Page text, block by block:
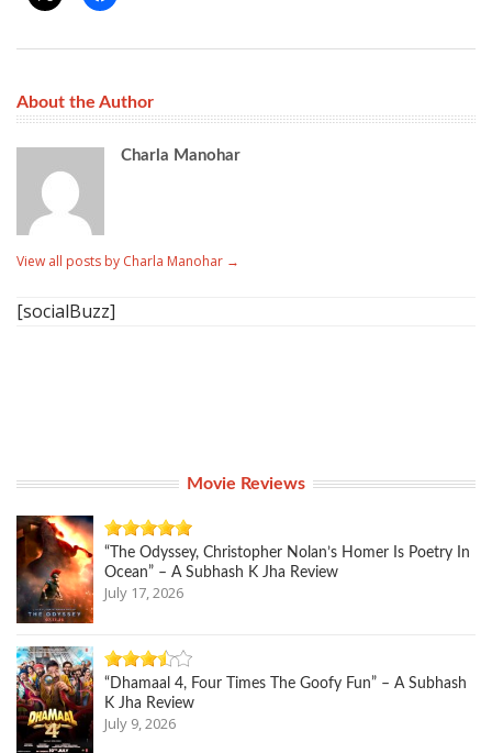
About the Author
Charla Manohar
View all posts by Charla Manohar →
[socialBuzz]
Movie Reviews
“The Odyssey, Christopher Nolan’s Homer Is Poetry In
Ocean” – A Subhash K Jha Review
July 17, 2026
“Dhamaal 4, Four Times The Goofy Fun” – A Subhash
K Jha Review
July 9, 2026